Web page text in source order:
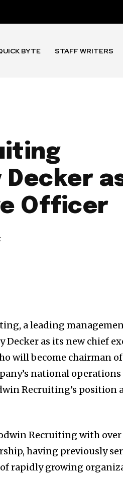
BYTE STAFF WRITERS
Officer
a leading
Decker as its new chief
will become chairman
national
Recruiting’s position
Recruiting with over
having previously
rapidly growing